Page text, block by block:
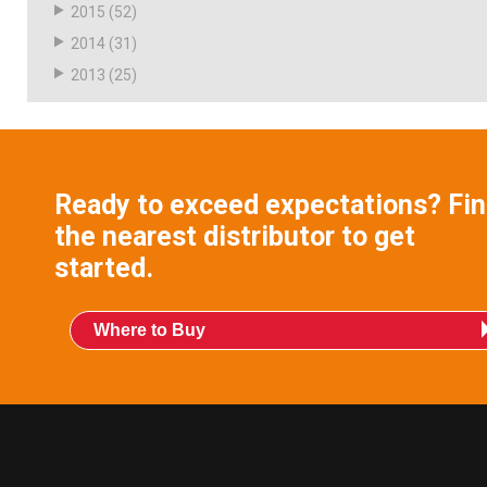
2015 (52)
2014 (31)
2013 (25)
Ready to exceed expectations?
the nearest distributor to get
started.
Where to Buy